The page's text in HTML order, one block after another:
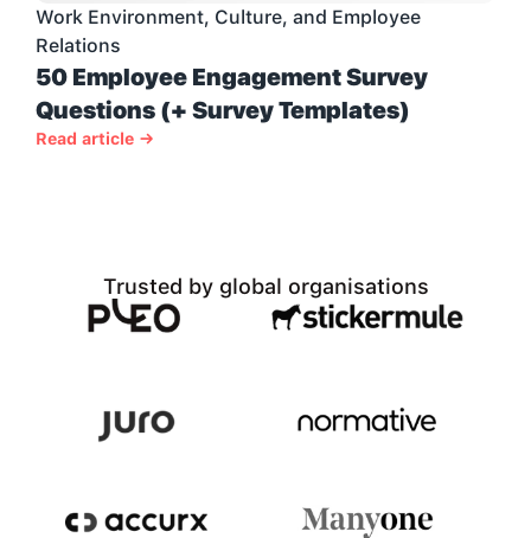
Work Environment, Culture, and Employee
Relations
50 Employee Engagement Survey
Questions (+ Survey Templates)
Read article →
Trusted by global organisations